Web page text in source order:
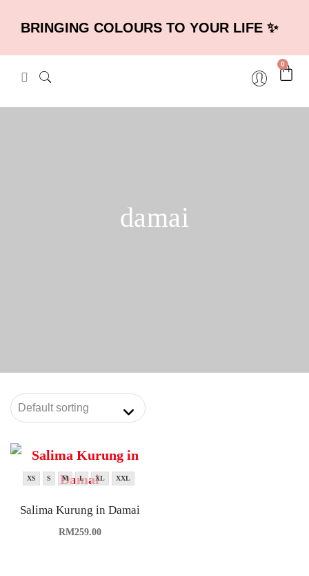
BRINGING COLOURS TO YOUR LIFE ✨
0
damai
XS S M L XL XXL
Salima Kurung in Damai
RM259.00